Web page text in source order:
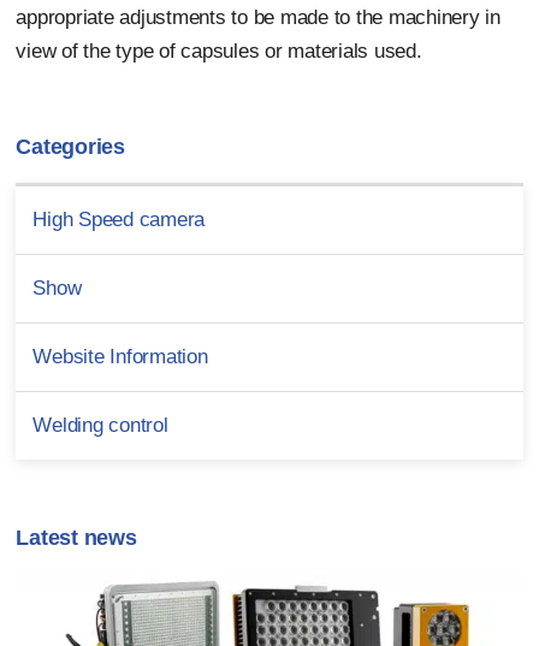
appropriate adjustments to be made to the machinery in
view of the type of capsules or materials used.
Categories
High Speed camera
Show
Website Information
Welding control
Latest news